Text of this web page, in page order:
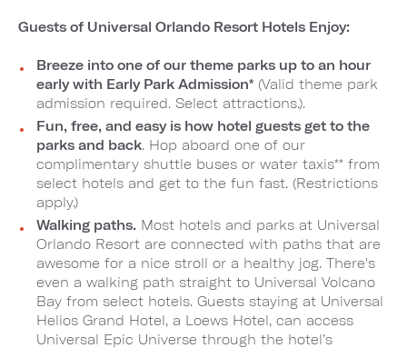
Guests of Universal Orlando Resort Hotels Enjoy:
Breeze into one of our theme parks up to an hour
early with Early Park Admission* (Valid theme park
admission required. Select attractions.).
Fun, free, and easy is how hotel guests get to the
parks and back. Hop aboard one of our
complimentary shuttle buses or water taxis** from
select hotels and get to the fun fast. (Restrictions
apply.)
Walking paths. Most hotels and parks at Universal
Orlando Resort are connected with paths that are
awesome for a nice stroll or a healthy jog. There's
even a walking path straight to Universal Volcano
Bay from select hotels. Guests staying at Universal
Helios Grand Hotel, a Loews Hotel, can access
Universal Epic Universe through the hotel’s